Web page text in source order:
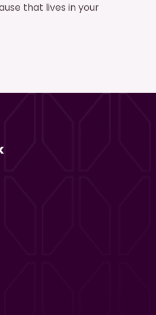
that lives in your